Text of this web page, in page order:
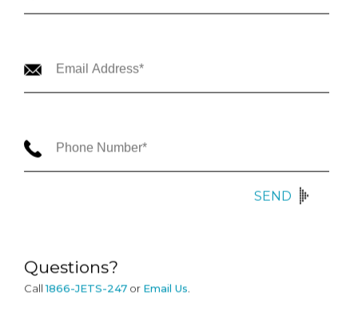
SEND
Questions?
Call1866-JETS-247 or Email Us.